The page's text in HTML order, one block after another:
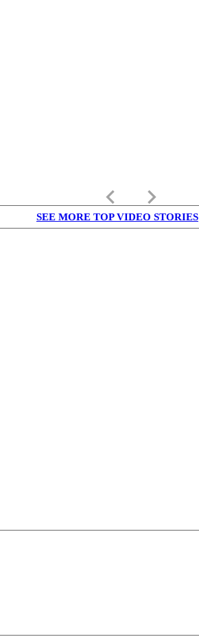
keyboard_arrow_left keyboard_arrow_right
SEE MORE TOP VIDEO STORIES